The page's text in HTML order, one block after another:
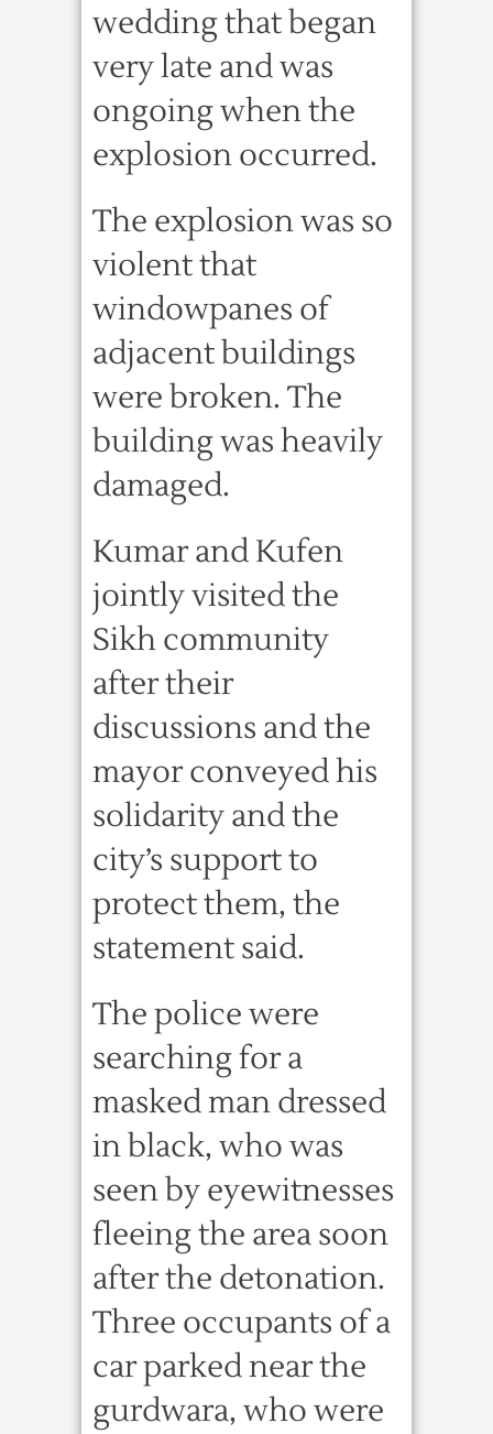
wedding that began
very late and was
ongoing when the
explosion occurred.
The explosion was so
violent that
windowpanes of
adjacent buildings
were broken. The
building was heavily
damaged.
Kumar and Kufen
jointly visited the
Sikh community
after their
discussions and the
mayor conveyed his
solidarity and the
city’s support to
protect them, the
statement said.
The police were
searching for a
masked man dressed
in black, who was
seen by eyewitnesses
fleeing the area soon
after the detonation.
Three occupants of a
car parked near the
gurdwara, who were